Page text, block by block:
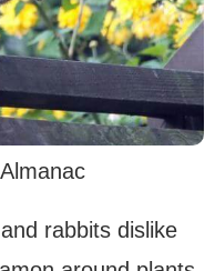
rabbits dislike